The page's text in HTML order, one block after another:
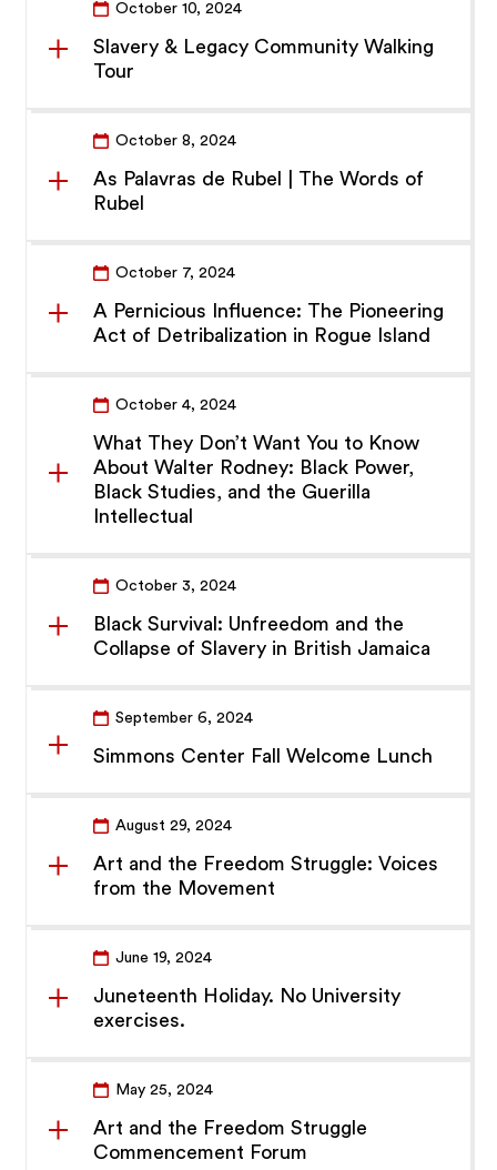
October 10, 2024
Slavery & Legacy Community Walking
Tour
October 8, 2024
As Palavras de Rubel | The Words of
Rubel
October 7, 2024
A Pernicious Influence: The Pioneering
Act of Detribalization in Rogue Island
October 4, 2024
What They Don’t Want You to Know
About Walter Rodney: Black Power,
Black Studies, and the Guerilla
Intellectual
October 3, 2024
Black Survival: Unfreedom and the
Collapse of Slavery in British Jamaica
September 6, 2024
Simmons Center Fall Welcome Lunch
August 29, 2024
Art and the Freedom Struggle: Voices
from the Movement
June 19, 2024
Juneteenth Holiday. No University
exercises.
May 25, 2024
Art and the Freedom Struggle
Commencement Forum